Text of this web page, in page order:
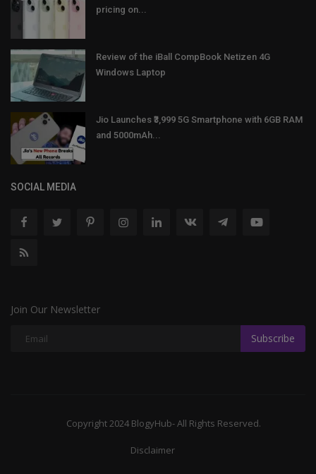
pricing on...
Review of the iBall CompBook Netizen 4G
Windows Laptop
Jio Launches ₹3,999 5G Smartphone with 6GB RAM
and 5000mAh...
SOCIAL MEDIA
Join Our Newsletter
Subscribe
Copyright 2024 BlogyHub- All Rights Reserved.
Disclaimer